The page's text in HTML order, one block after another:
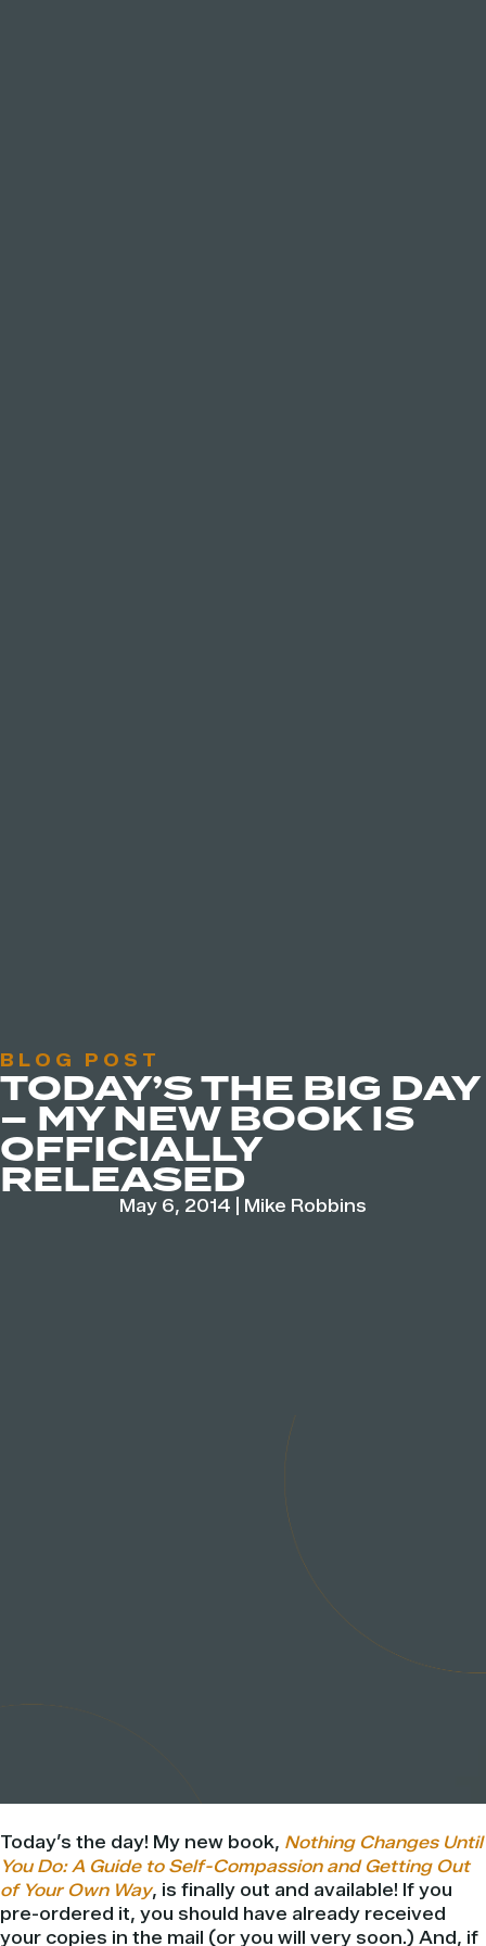
BLOG POST
TODAY’S THE BIG DAY
– MY NEW BOOK IS
OFFICIALLY
RELEASED
May 6, 2014 Mike Robbins
Today’s the day! My new book, Nothing Changes Until
You Do: A Guide to Self-Compassion and Getting Out
of Your Own Way, is finally out and available! If you
pre-ordered it, you should have already received
your copies in the mail (or you will very soon.) And, if